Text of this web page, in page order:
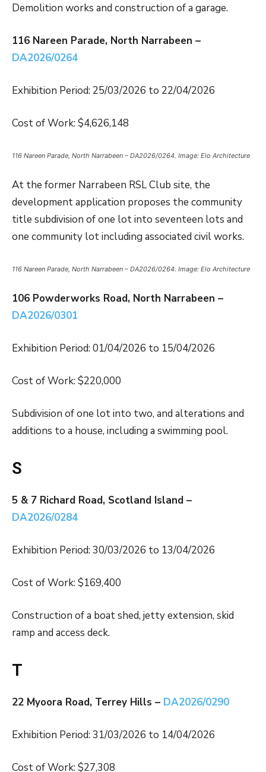
Demolition works and construction of a garage.
116 Nareen Parade, North Narrabeen –
DA2026/0264
Exhibition Period: 25/03/2026 to 22/04/2026
Cost of Work: $4,626,148
116 Nareen Parade, North Narrabeen – DA2026/0264. Image: Elo Architecture
At the former Narrabeen RSL Club site, the
development application proposes the community
title subdivision of one lot into seventeen lots and
one community lot including associated civil works.
116 Nareen Parade, North Narrabeen – DA2026/0264. Image: Elo Architecture
106 Powderworks Road, North Narrabeen –
DA2026/0301
Exhibition Period: 01/04/2026 to 15/04/2026
Cost of Work: $220,000
Subdivision of one lot into two, and alterations and
additions to a house, including a swimming pool.
S
5 & 7 Richard Road, Scotland Island –
DA2026/0284
Exhibition Period: 30/03/2026 to 13/04/2026
Cost of Work: $169,400
Construction of a boat shed, jetty extension, skid
ramp and access deck.
T
22 Myoora Road, Terrey Hills – DA2026/0290
Exhibition Period: 31/03/2026 to 14/04/2026
Cost of Work: $27,308